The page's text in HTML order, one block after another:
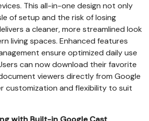
This all-in-one design not only
of setup and the risk of losing
a cleaner, more streamlined look
living spaces. Enhanced features
ensure optimized daily use
can now download their favorite
viewers directly from Google
customization and flexibility to suit